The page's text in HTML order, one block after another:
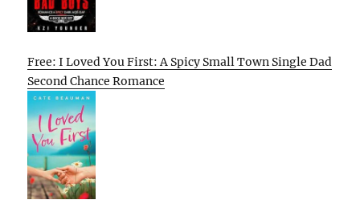
Free: I Loved You First: A Spicy Small Town Single Dad
Second Chance Romance